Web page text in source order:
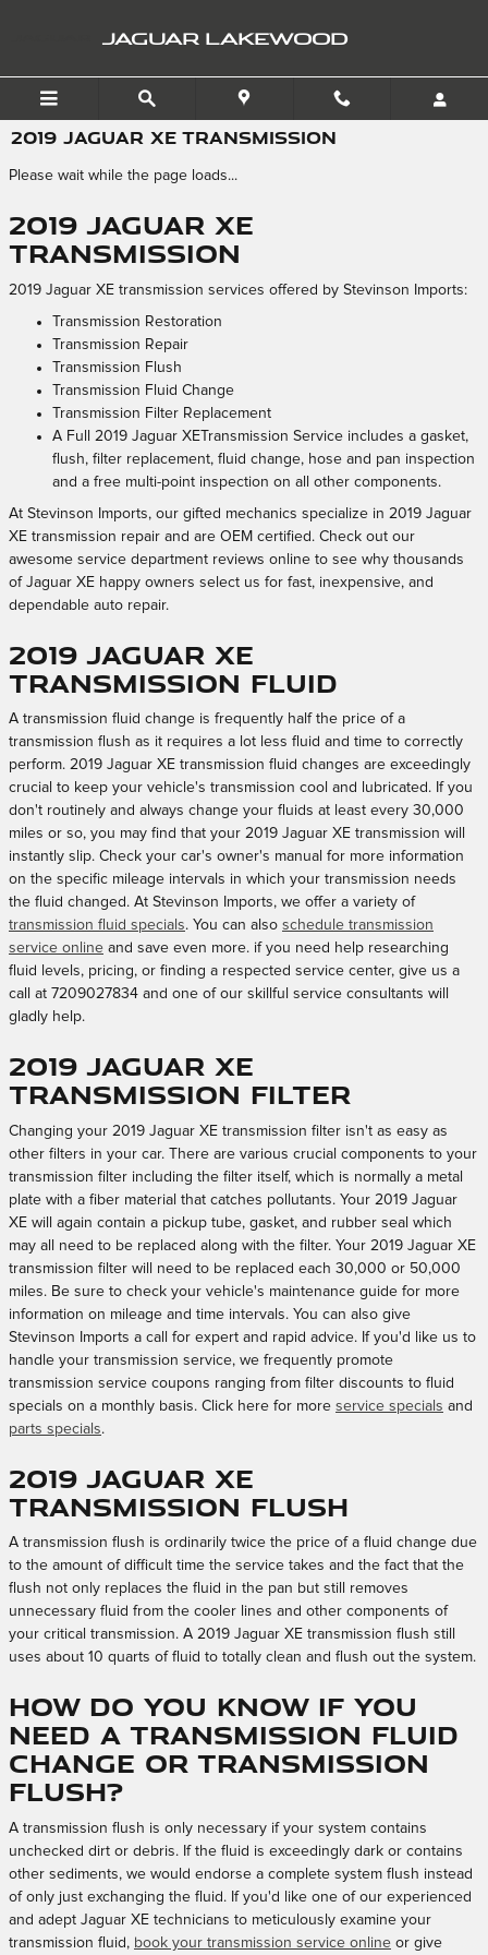
JAGUAR LAKEWOOD
2019 JAGUAR XE TRANSMISSION
Please wait while the page loads...
2019 Jaguar XE
Transmission
2019 Jaguar XE transmission services offered by Stevinson Imports:
Transmission Restoration
Transmission Repair
Transmission Flush
Transmission Fluid Change
Transmission Filter Replacement
A Full 2019 Jaguar XETransmission Service includes a gasket,
flush, filter replacement, fluid change, hose and pan inspection
and a free multi-point inspection on all other components.
At Stevinson Imports, our gifted mechanics specialize in 2019 Jaguar
XE transmission repair and are OEM certified. Check out our
awesome service department reviews online to see why thousands
of Jaguar XE happy owners select us for fast, inexpensive, and
dependable auto repair.
2019 Jaguar XE
Transmission Fluid
A transmission fluid change is frequently half the price of a
transmission flush as it requires a lot less fluid and time to correctly
perform. 2019 Jaguar XE transmission fluid changes are exceedingly
crucial to keep your vehicle's transmission cool and lubricated. If you
don't routinely and always change your fluids at least every 30,000
miles or so, you may find that your 2019 Jaguar XE transmission will
instantly slip. Check your car's owner's manual for more information
on the specific mileage intervals in which your transmission needs
the fluid changed. At Stevinson Imports, we offer a variety of
transmission fluid specials. You can also schedule transmission
service online and save even more. if you need help researching
fluid levels, pricing, or finding a respected service center, give us a
call at 7209027834 and one of our skillful service consultants will
gladly help.
2019 Jaguar XE
Transmission Filter
Changing your 2019 Jaguar XE transmission filter isn't as easy as
other filters in your car. There are various crucial components to your
transmission filter including the filter itself, which is normally a metal
plate with a fiber material that catches pollutants. Your 2019 Jaguar
XE will again contain a pickup tube, gasket, and rubber seal which
may all need to be replaced along with the filter. Your 2019 Jaguar XE
transmission filter will need to be replaced each 30,000 or 50,000
miles. Be sure to check your vehicle's maintenance guide for more
information on mileage and time intervals. You can also give
Stevinson Imports a call for expert and rapid advice. If you'd like us to
handle your transmission service, we frequently promote
transmission service coupons ranging from filter discounts to fluid
specials on a monthly basis. Click here for more service specials and
parts specials.
2019 Jaguar XE
Transmission Flush
A transmission flush is ordinarily twice the price of a fluid change due
to the amount of difficult time the service takes and the fact that the
flush not only replaces the fluid in the pan but still removes
unnecessary fluid from the cooler lines and other components of
your critical transmission. A 2019 Jaguar XE transmission flush still
uses about 10 quarts of fluid to totally clean and flush out the system.
How do you know if you
need a Transmission Fluid
Change or Transmission
Flush?
A transmission flush is only necessary if your system contains
unchecked dirt or debris. If the fluid is exceedingly dark or contains
other sediments, we would endorse a complete system flush instead
of only just exchanging the fluid. If you'd like one of our experienced
and adept Jaguar XE technicians to meticulously examine your
transmission fluid, book your transmission service online or give